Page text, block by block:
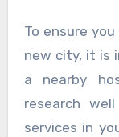
To ensure
new city, it is
a nearby
research
services in